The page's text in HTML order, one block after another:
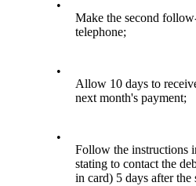
•
Make the second
telephone;
•
Allow 10 days to
next month's payment;
•
Follow the instructions
stating to contact the
in card) 5 days after